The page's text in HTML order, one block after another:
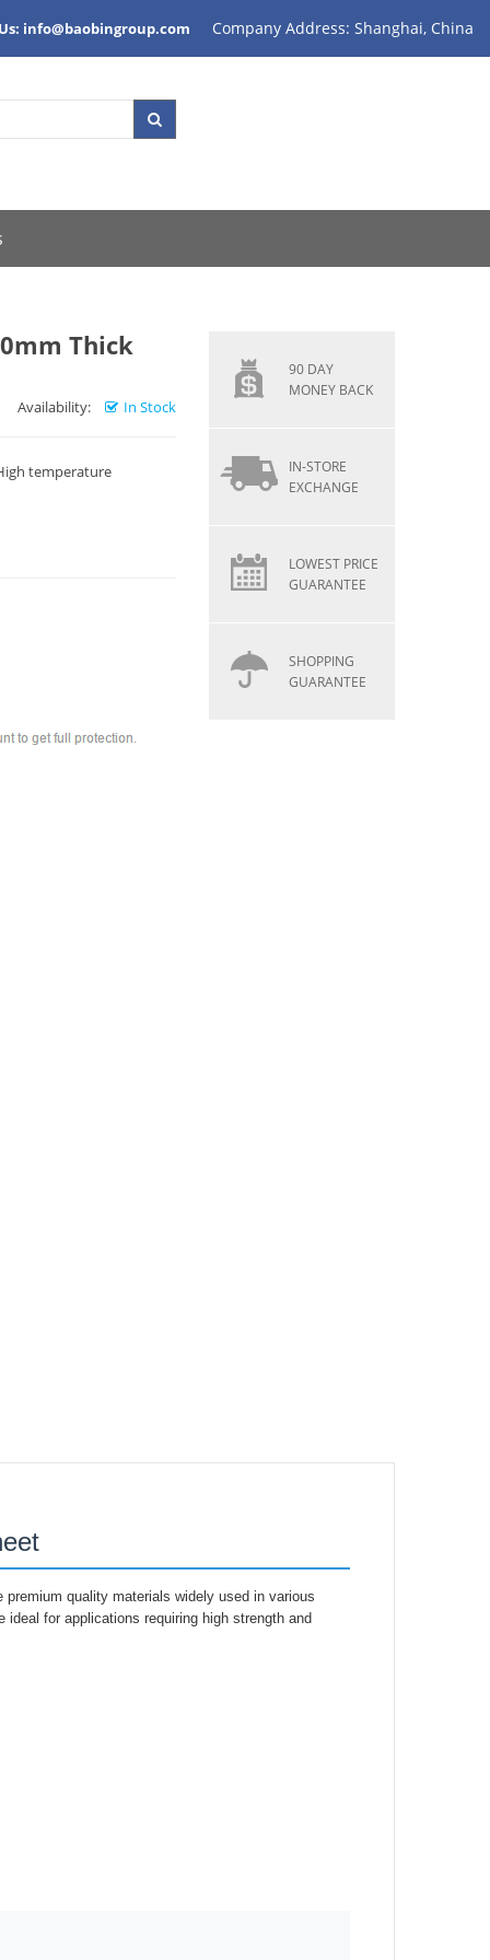
info@baobingroup.com Company Address: Shanghai, China
Thick
Availability: In Stock
temperature
90 DAY
MONEY BACK
IN-STORE
EXCHANGE
LOWEST PRICE
GUARANTEE
SHOPPING
GUARANTEE
quality materials widely used in various
for applications requiring high strength and